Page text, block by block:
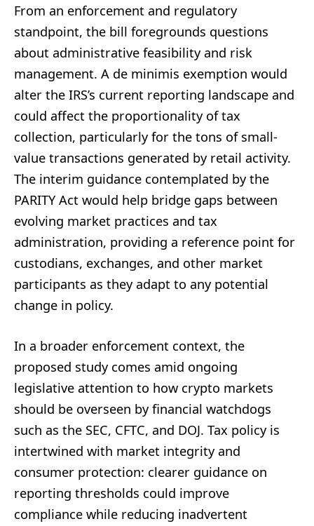
From an enforcement and regulatory
standpoint, the bill foregrounds questions
about administrative feasibility and risk
management. A de minimis exemption would
alter the IRS’s current reporting landscape and
could affect the proportionality of tax
collection, particularly for the tons of small-
value transactions generated by retail activity.
The interim guidance contemplated by the
PARITY Act would help bridge gaps between
evolving market practices and tax
administration, providing a reference point for
custodians, exchanges, and other market
participants as they adapt to any potential
change in policy.
In a broader enforcement context, the
proposed study comes amid ongoing
legislative attention to how crypto markets
should be overseen by financial watchdogs
such as the SEC, CFTC, and DOJ. Tax policy is
intertwined with market integrity and
consumer protection: clearer guidance on
reporting thresholds could improve
compliance while reducing inadvertent